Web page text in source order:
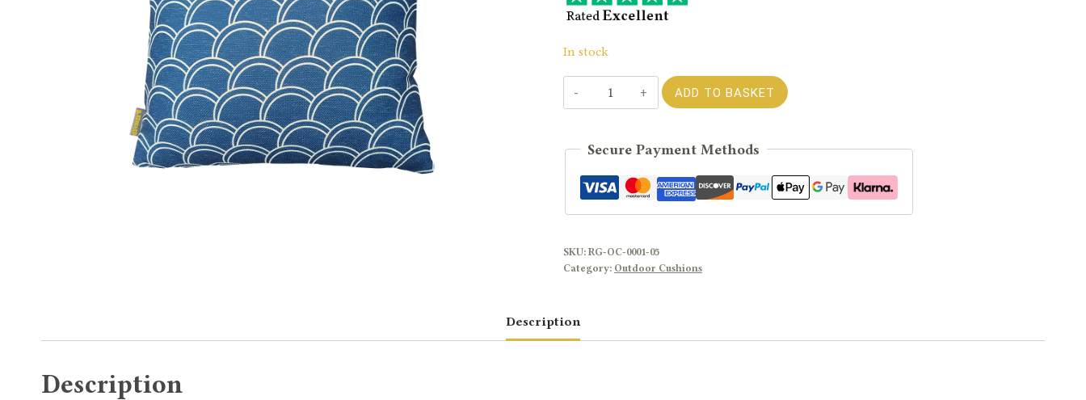
In stock
SEASHELL
-
Cushion
quantity
ADD TO BASKET
Secure Payment Methods
SKU: RG-OC-0001-05
Category: Outdoor Cushions
Description
Description